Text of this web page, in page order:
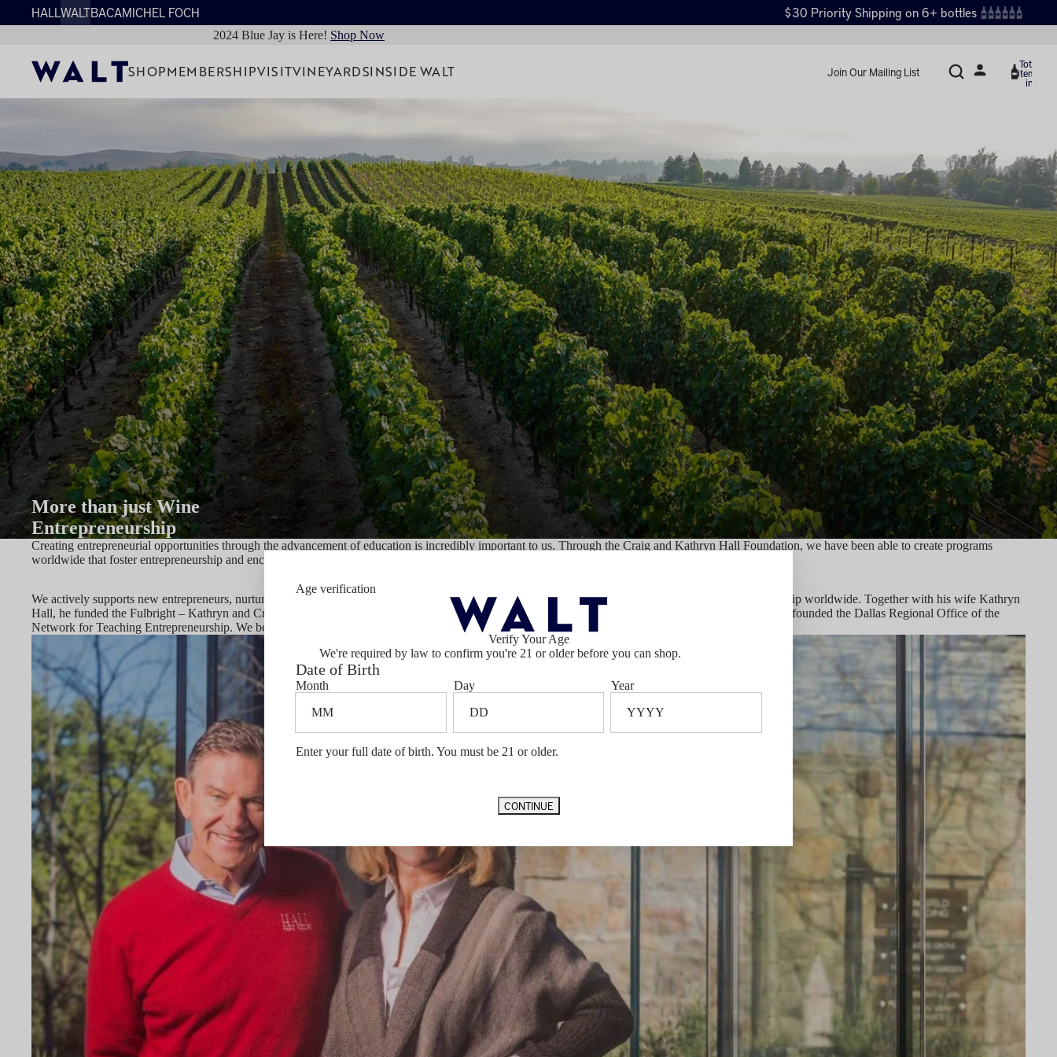
Age verification
Verify Your Age
We're required by law to confirm you're 21 or older before you can shop.
Date of Birth
Month Day Year
Enter your full date of birth. You must be 21 or older.
CONTINUE
HALLWALTBACAMICHEL FOCH $30 Priority Shipping on 6+ bottles
2024 Blue Jay is Here! Shop Now
SHOPMEMBERSHIPVISITVINEYARDSINSIDE WALT Join Our Mailing List
Total
items
in
More than just Wine
Entrepreneurship
Creating entrepreneurial opportunities through the advancement of education is incredibly important to us. Through the Craig and Kathryn Hall Foundation, we have been able to create programs
worldwide that foster entrepreneurship and encourage responsible business practices since 1977.
We actively supports new entrepreneurs, nurtures young start-ups and the Halls often speaks publicly about the importance of encouraging entrepreneurship worldwide. Together with his wife Kathryn
Hall, he funded the Fulbright – Kathryn and Craig Hall Distinguished Chair for Entrepreneurship to teach entrepreneurship in Eastern Europe. Craig also founded the Dallas Regional Office of the
Network for Teaching Entrepreneurship. We believe that entrepreneurship and ethics go hand in hand and can make the world a better place.